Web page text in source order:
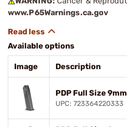
www.P65Warnings.ca.gov
Available options
Image Description
PDP Full Size
UPC: 723364220333